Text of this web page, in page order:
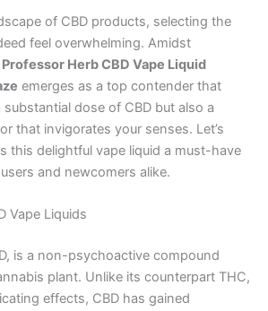
of CBD products, selecting the
feel overwhelming. Amidst
Professor Herb CBD Vape Liquid
emerges as a top contender that
dose of CBD but also a
that invigorates your senses. Let’s
this delightful vape liquid a must-have
and newcomers alike.
Vape Liquids
is a non-psychoactive compound
plant. Unlike its counterpart THC,
effects, CBD has gained